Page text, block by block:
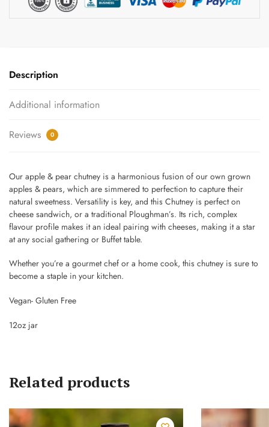
Description
Additional information
Reviews 0
Our apple & pear chutney is a harmonious fusion of our own grown
apples & pears, which are simmered to perfection to capture their
natural sweetness. Versatility is key, and this Chutney is perfect on
cheese sandwich, or a traditional Ploughman’s. Its rich, complex
flavour profile makes it an ideal pairing with cheeses, making it a star
at any social gathering or Buffet table.
Whether you’re a gourmet chef or a home cook, this chutney is sure to
become a staple in your kitchen.
Vegan- Gluten Free
12oz jar
Related products